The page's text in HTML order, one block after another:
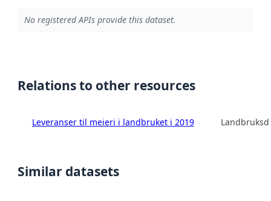
No registered APIs provide this dataset.
Relations to other resources
Leveranser til meieri i landbruket i 2019
Similar datasets